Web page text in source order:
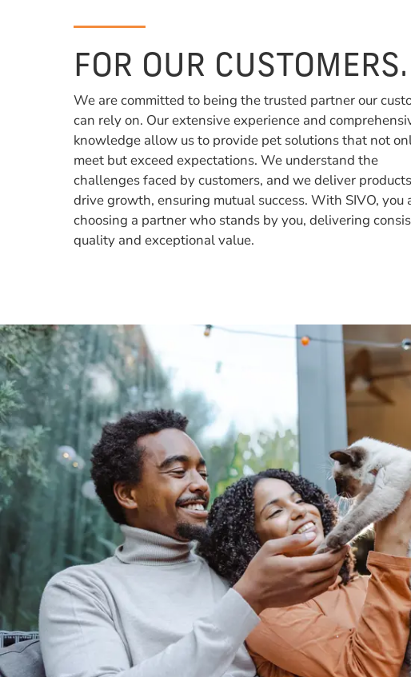
FOR OUR CUSTOMERS.
We are committed to being the trusted partner our
can rely on. Our extensive experience and
knowledge allow us to provide pet solutions that not
meet but exceed expectations. We understand the
challenges faced by customers, and we deliver
drive growth, ensuring mutual success. With SIVO, you
choosing a partner who stands by you, delivering
quality and exceptional value.